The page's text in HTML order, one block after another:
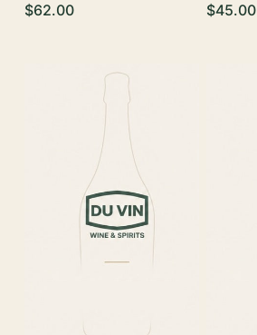
$62.00 $45.00